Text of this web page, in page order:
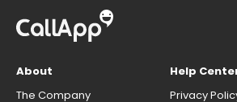
About
The Company
Help
Privacy